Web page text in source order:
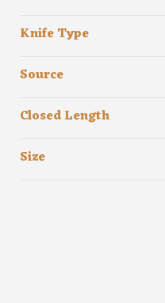
Knife Type
Source
Closed Length
Size